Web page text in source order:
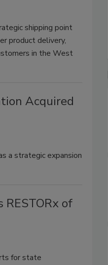
shipping point
product delivery,
in the West
Acquired
a strategic expansion
of
for state